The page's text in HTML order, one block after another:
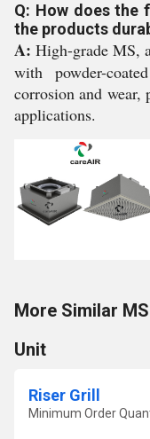
Q: How does the
the products
A: High-grade MS,
with powder-
corrosion and
applications.
More Similar
Unit
Riser Grill
Minimum Order